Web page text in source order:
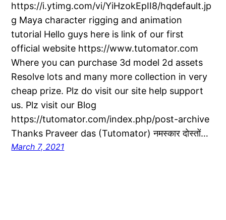
https://i.ytimg.com/vi/YiHzokEpII8/hqdefault.jp
g Maya character rigging and animation
tutorial Hello guys here is link of our first
official website https://www.tutomator.com
Where you can purchase 3d model 2d assets
Resolve lots and many more collection in very
cheap prize. Plz do visit our site help support
us. Plz visit our Blog
https://tutomator.com/index.php/post-archive
Thanks Praveer das (Tutomator) नमस्कार दोस्तों…
March 7, 2021